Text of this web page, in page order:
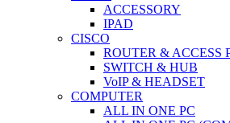
ACCESSORY
IPAD
CISCO
ROUTER & ACCESS
SWITCH & HUB
VoIP & HEADSET
COMPUTER
ALL IN ONE PC